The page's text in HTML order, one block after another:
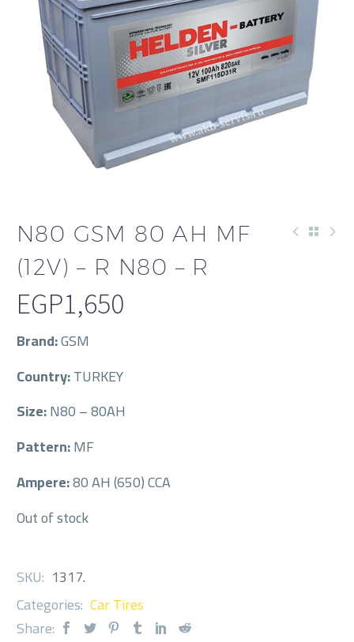
N80 GSM 80 AH MF
(12V) – R N80 – R
EGP1,650
Brand:GSM
Country:TURKEY
Size:N80 – 80AH
Pattern:MF
Ampere:80 AH (650) CCA
Out of stock
SKU: 1317.
Categories: Car Tires
Share: